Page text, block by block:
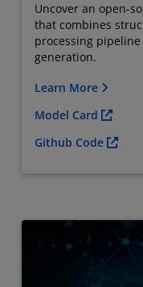
Uncover an open-
that combines
processing
generation.
Learn More
Model Card
Github Code